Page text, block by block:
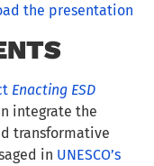
the presentation
Enacting ESD
integrate the
transformative
in UNESCO’s